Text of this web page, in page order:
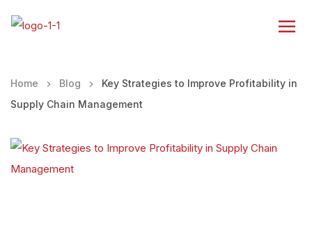
Home Blog
Key Strategies to Improve Profitability in
Supply Chain Management